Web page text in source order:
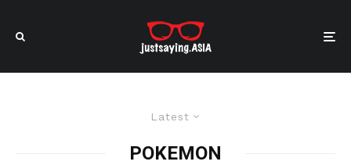
Latest
POKEMON